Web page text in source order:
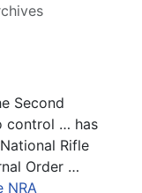
Second
control … has
Rifle
Order …
NRA